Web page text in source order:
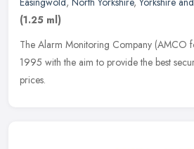
(1.25 ml)
The Alarm Monitoring Company (AMCO
1995 with the aim to provide the best
prices.